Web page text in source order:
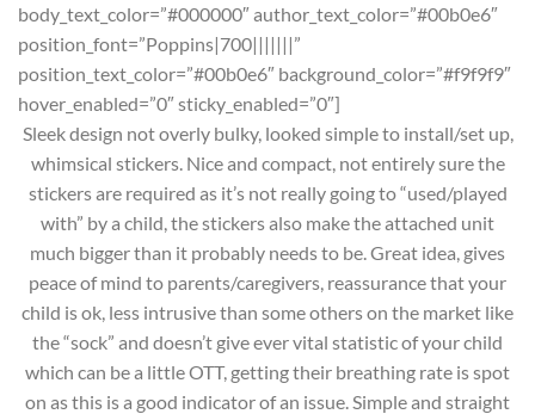
body_text_color=”#000000″ author_text_color=”#00b0e6″
position_font=”Poppins|700|||||||”
position_text_color=”#00b0e6″ background_color=”#f9f9f9″
hover_enabled=”0″ sticky_enabled=”0″]
Sleek design not overly bulky, looked simple to install/set up,
whimsical stickers. Nice and compact, not entirely sure the
stickers are required as it’s not really going to “used/played
with” by a child, the stickers also make the attached unit
much bigger than it probably needs to be. Great idea, gives
peace of mind to parents/caregivers, reassurance that your
child is ok, less intrusive than some others on the market like
the “sock” and doesn’t give ever vital statistic of your child
which can be a little OTT, getting their breathing rate is spot
on as this is a good indicator of an issue. Simple and straight